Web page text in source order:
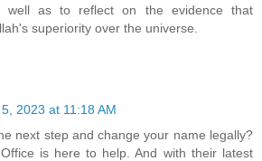
well as to reflect on the evidence that
superiority over the universe.
2023 at 11:18 AM
next step and change your name legally?
is here to help. And with their latest